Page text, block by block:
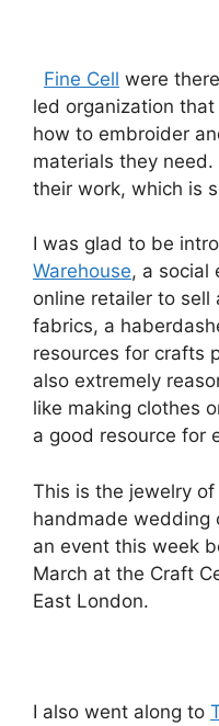
Fine Cell were
led organization
how to embroider
materials they
their work, which is
I was glad to be
Warehouse, a social
online retailer to sell
fabrics, a
resources for crafts
also extremely
like making clothes
a good resource for
This is the jewelry of
handmade wedding
an event this week
March at the Craft
East London.
I also went along to